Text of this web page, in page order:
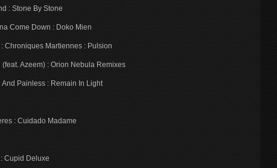
: Stone By Stone
Come Down : Doko Mien
Chroniques Martiennes : Pulsion
Azeem) : Orion Nebula Remixes
Painless : Remain In Light
: Cuidado Madame
Cupid Deluxe